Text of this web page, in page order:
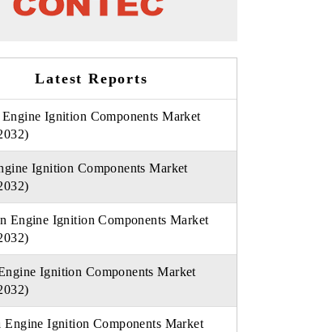
Latest Reports
Engine Ignition Components Market
Ignition Components Market
Engine Ignition Components Market
Ignition Components Market
Engine Ignition Components Market